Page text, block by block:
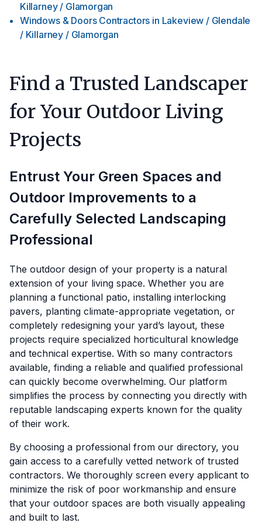
Killarney / Glamorgan
Windows & Doors Contractors in Lakeview / Glendale
/ Killarney / Glamorgan
Find a Trusted Landscaper
for Your Outdoor Living
Projects
Entrust Your Green Spaces and
Outdoor Improvements to a
Carefully Selected Landscaping
Professional
The outdoor design of your property is a natural
extension of your living space. Whether you are
planning a functional patio, installing interlocking
pavers, planting climate-appropriate vegetation, or
completely redesigning your yard’s layout, these
projects require specialized horticultural knowledge
and technical expertise. With so many contractors
available, finding a reliable and qualified professional
can quickly become overwhelming. Our platform
simplifies the process by connecting you directly with
reputable landscaping experts known for the quality
of their work.
By choosing a professional from our directory, you
gain access to a carefully vetted network of trusted
contractors. We thoroughly screen every applicant to
minimize the risk of poor workmanship and ensure
that your outdoor spaces are both visually appealing
and built to last.